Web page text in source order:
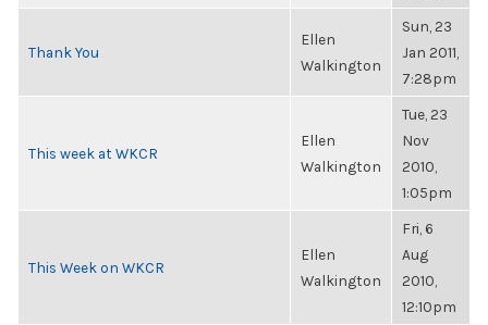
Thank You
Ellen
Walkington
Sun, 23
Jan 2011,
7:28pm
This week at WKCR
Ellen
Walkington
Tue, 23
Nov
2010,
1:05pm
This Week on WKCR
Ellen
Walkington
Fri, 6
Aug
2010,
12:10pm